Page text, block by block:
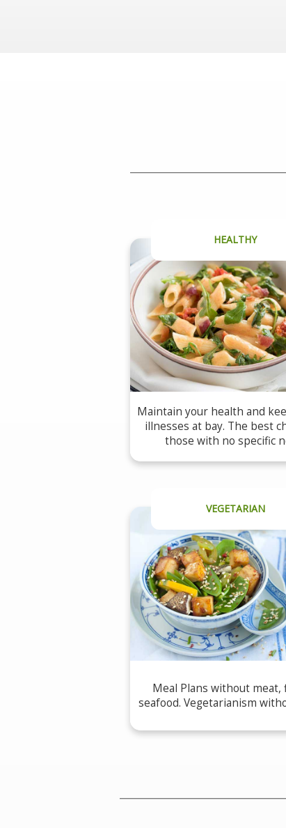
HEALTHY
Maintain your health and
illnesses at bay. The best
those with no specific
VEGETARIAN
Meal Plans without meat,
seafood. Vegetarianism